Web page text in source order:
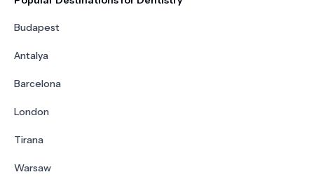
Budapest
Antalya
Barcelona
London
Tirana
Warsaw